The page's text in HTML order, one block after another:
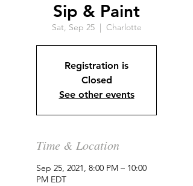
Sip & Paint
Sat, Sep 25
  |
Charlotte
Registration is
Closed
See other events
Time & Location
Sep 25, 2021, 8:00 PM – 10:00
PM EDT